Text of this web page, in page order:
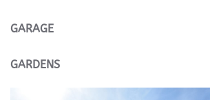
GARAGE
GARDENS